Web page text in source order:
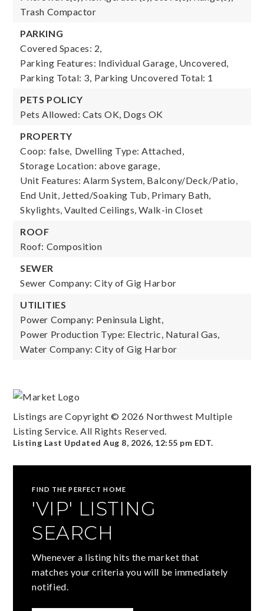
Trash Compactor
PARKING
Covered Spaces: 2,
Parking Features: Individual Garage, Uncovered,
Parking Total: 3, Parking Uncovered Total: 1
PETS POLICY
Pets Allowed: Cats OK, Dogs OK
PROPERTY
Coop: false, Dwelling Type: Attached,
Storage Location: above garage,
Unit Features: Alarm System, Balcony/Deck/Patio,
End Unit, Jetted/Soaking Tub, Primary Bath,
Skylights, Vaulted Ceilings, Walk-in Closet
ROOF
Roof: Composition
SEWER
Sewer Company: City of Gig Harbor
UTILITIES
Power Company: Peninsula Light,
Power Production Type: Electric, Natural Gas,
Water Company: City of Gig Harbor
Listings are Copyright © 2026 Northwest Multiple
Listing Service. All Rights Reserved.
Listing Last UpdatedAug 8, 2026, 12:55 pm EDT.
FIND THE PERFECT HOME
'VIP' LISTING
SEARCH
Whenever a listing hits the market that
matches your criteria you will be immediately
notified.